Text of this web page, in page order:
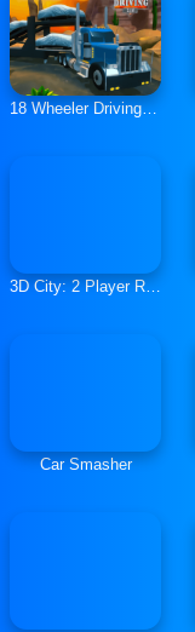
18 Wheeler Driving Sim
3D City: 2 Player Racing
Car Smasher